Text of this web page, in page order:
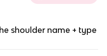
shoulder name + type